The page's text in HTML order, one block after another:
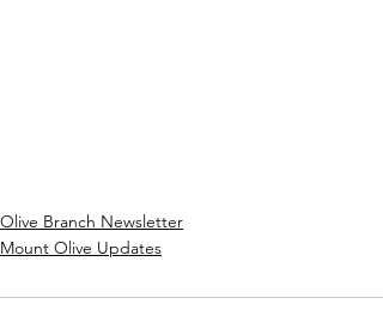
Olive Branch Newsletter
Mount Olive Updates